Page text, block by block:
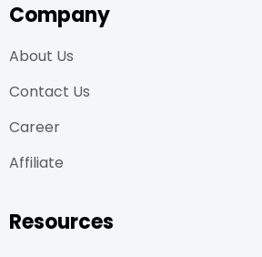
Company
About Us
Contact Us
Career
Affiliate
Resources